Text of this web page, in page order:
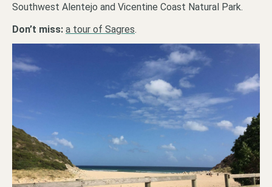
Southwest Alentejo and Vicentine Coast Natural Park.
Don’t miss: a tour of Sagres.